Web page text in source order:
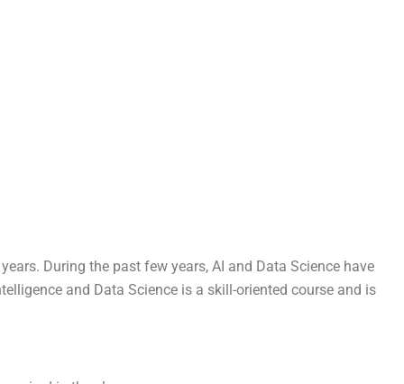
During the past few years, AI and Data Science have
and Data Science is a skill-oriented course and is